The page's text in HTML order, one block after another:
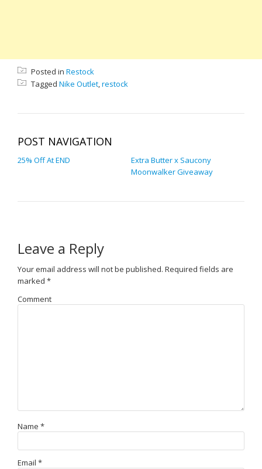
Posted in Restock
Tagged Nike Outlet,restock
POST NAVIGATION
25% Off At END
Extra Butter x Saucony
Moonwalker Giveaway
Leave a Reply
Your email address will not be published. Required fields are
marked *
Comment
Name *
Email *